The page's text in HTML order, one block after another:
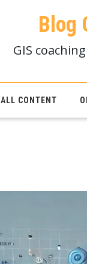
Blog
GIS
ALL CONTENT